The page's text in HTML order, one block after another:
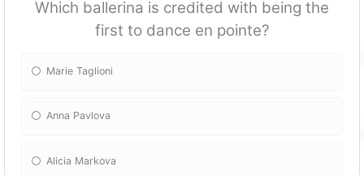
Which ballerina is credited with being the
first to dance en pointe?
Marie Taglioni
Anna Pavlova
Alicia Markova